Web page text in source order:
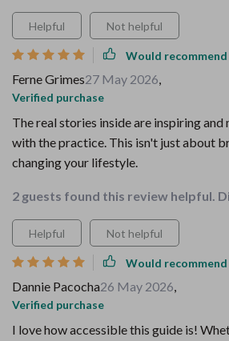
Helpful Not helpful
Would recommend
Ferne Grimes27 May 2026,
Verified purchase
The real stories inside are inspiring
with the practice. This isn't just about
changing your lifestyle.
2 guests found this review helpful.
Helpful Not helpful
Would recommend
Dannie Pacocha26 May 2026,
Verified purchase
I love how accessible this guide is!